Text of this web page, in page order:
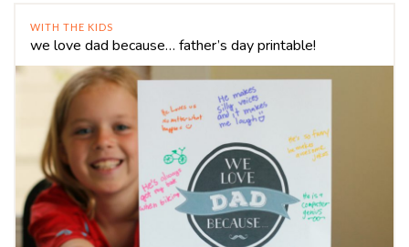
WITH THE KIDS
we love dad because… father’s day printable!